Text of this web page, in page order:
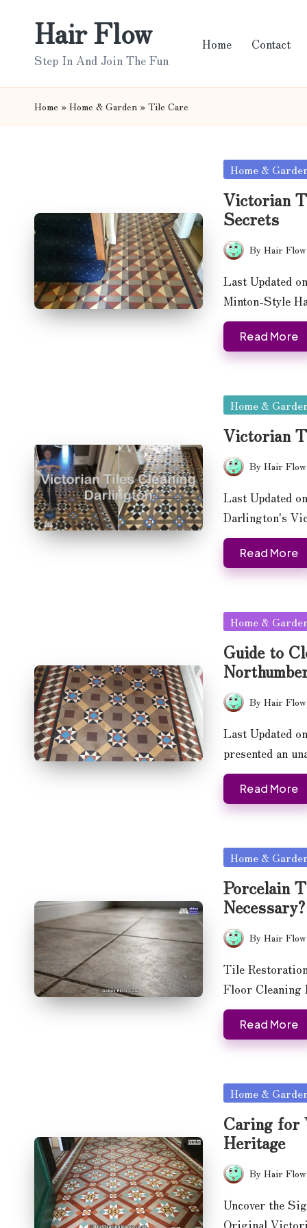
Hair Flow
Step In And Join The Fun
Home Contact
Home » Home & Garden » Tile Care
Posted
Home &
Victorian
Secrets
Posted
by
ByHair Flow
Last Updated
Minton-Style
Read More
Posted
Home &
Victorian
Posted
by
ByHair Flow
Last Updated
Darlington's
Read More
Posted
Home &
Guide to
Posted
by
ByHair Flow
Last Updated
presented an
Read More
Posted
Home &
Porcelain
Necessary?
Posted
by
ByHair Flow
Tile
Floor
Read More
Posted
Home &
Caring for
Heritage
Posted
by
ByHair Flow
Uncover the
Original